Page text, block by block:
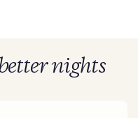
nights